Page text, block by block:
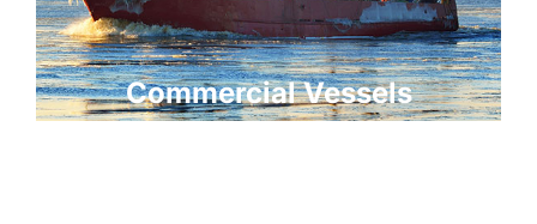
Commercial Vessels